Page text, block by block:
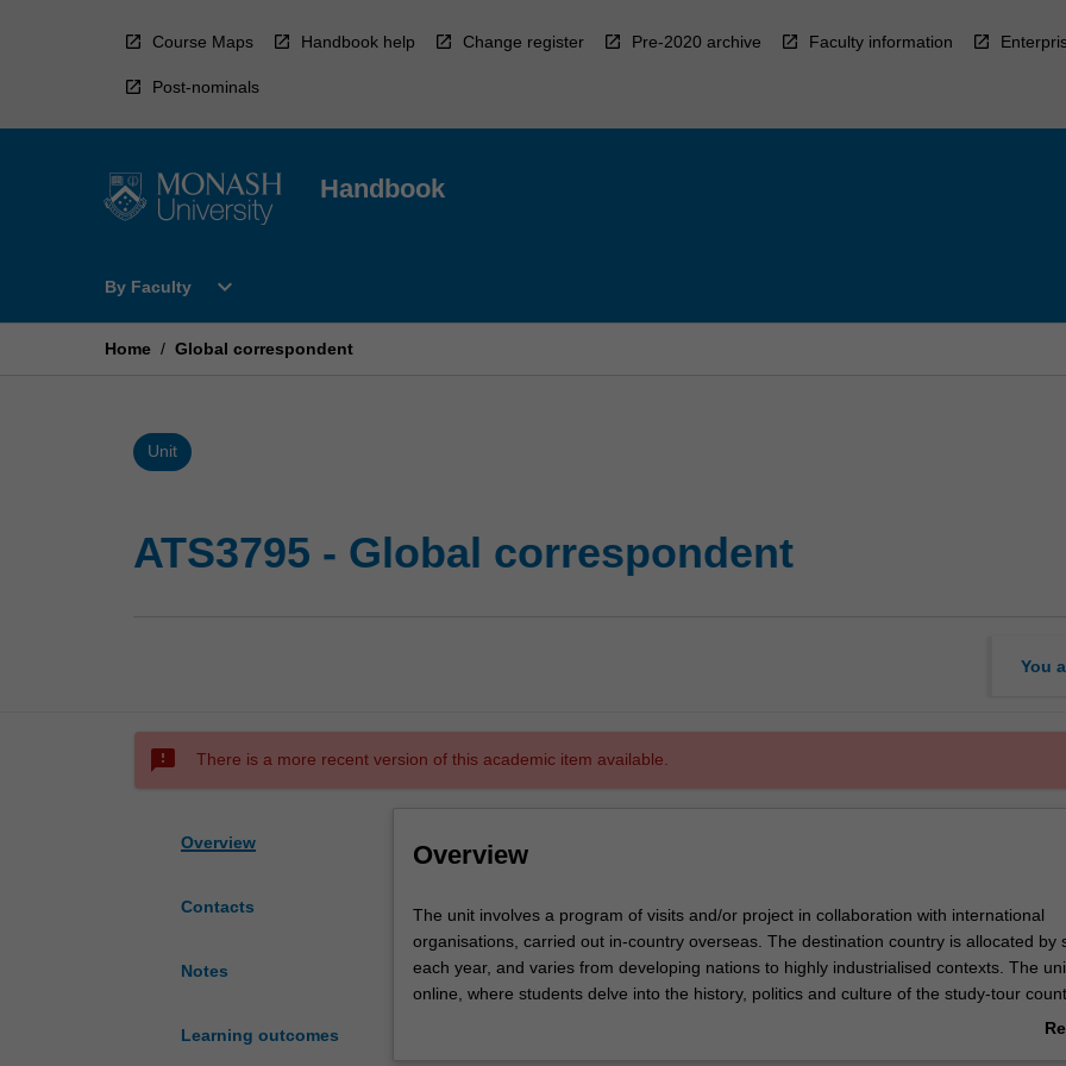
Course Maps Handbook help Change register Pre-2020 archive Faculty information
Post-nominals
Handbook
By Faculty
Open
Faculty
expand_more
Home / Global correspondent
Unit
ATS3795 - Global correspondent
You
sms_failed There is a more recent version of this academic item available.
Overview
Contacts
Notes
Learning outcomes
Overview
The
unit
involves
a
The unit involves a program of visits and/or project in collaboration with international
organisations, carried out in-country overseas. The destination country is allocated by
each year, and varies from developing nations to highly industrialised contexts. The
online, where students delve into the history, politics and culture of the study-tour
gain an understanding of how the domestic and international news media operate in